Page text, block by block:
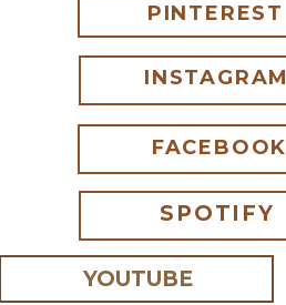
I comment.
PINTEREST
FACEBOOK
INSTAGRAM
SPOTIFY
YOUTUBE